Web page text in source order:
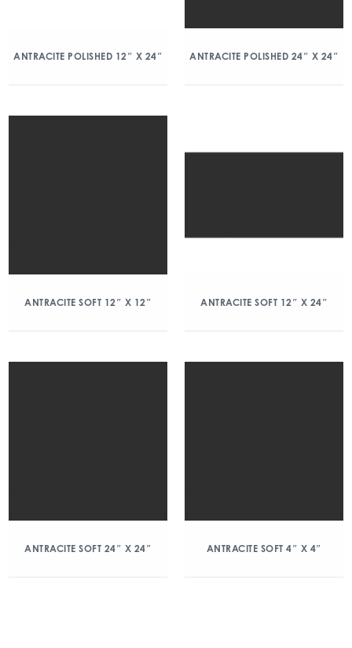
ANTRACITE POLISHED 12″ X 24″ ANTRACITE POLISHED 24″ X 24″
ANTRACITE SOFT 12″ X 12″ ANTRACITE SOFT 12″ X 24″
ANTRACITE SOFT 24″ X 24″ ANTRACITE SOFT 4″ X 4″